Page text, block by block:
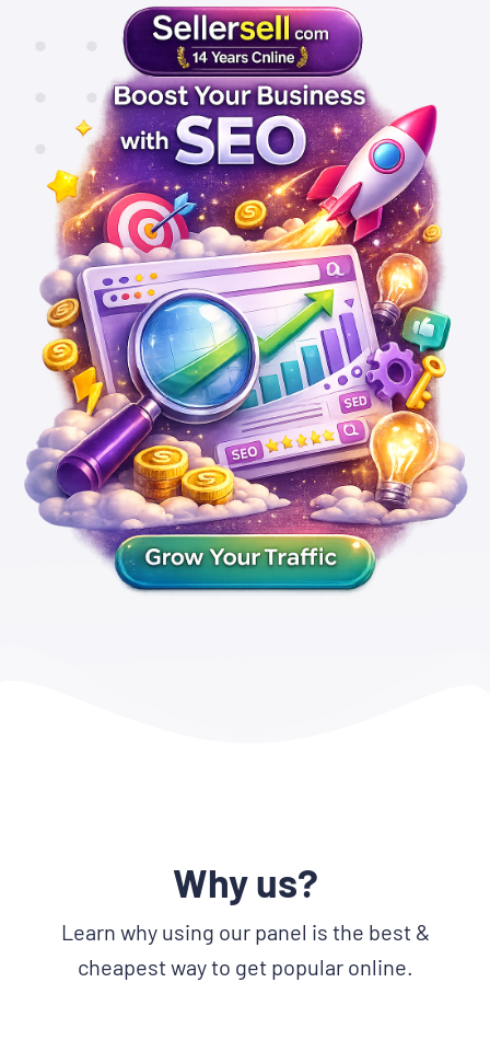
Why us?
Learn why using our panel is the best &
cheapest way to get popular online.